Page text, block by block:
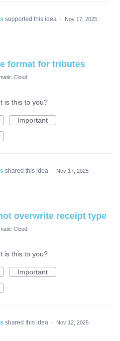
supported this idea · Nov 17, 2025
format for tributes
Cloud
is this to you?
Important
shared this idea · Nov 17, 2025
overwrite receipt type
Cloud
is this to you?
Important
shared this idea · Nov 12, 2025